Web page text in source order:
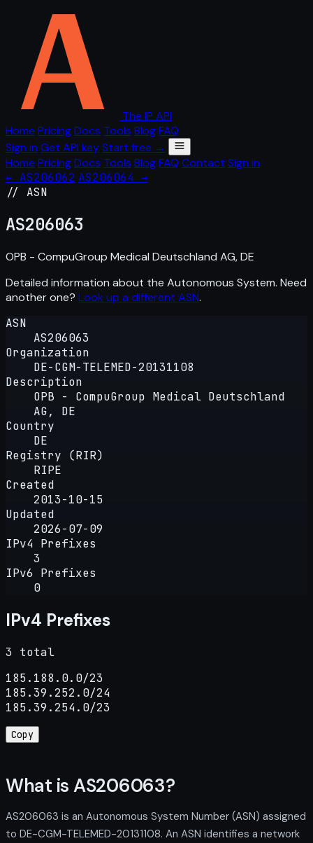
The IP API
Home PricingDocs Tools BlogFAQ
Sign in Get API keyStart free →
Home PricingDocs Tools BlogFAQ Contact Sign in
← AS206062 AS206064 →
// ASN
AS206063
OPB - CompuGroup Medical Deutschland AG, DE
Detailed information about the Autonomous System. Need
another one? Look up a different ASN.
ASN
AS206063
Organization
DE-CGM-TELEMED-20131108
Description
OPB - CompuGroup Medical Deutschland
AG, DE
Country
DE
Registry (RIR)
RIPE
Created
2013-10-15
Updated
2026-07-09
IPv4 Prefixes
3
IPv6 Prefixes
0
IPv4 Prefixes
3 total
185.188.0.0/23
185.39.252.0/24
185.39.254.0/23
Copy
What is AS206063?
AS206063 is an Autonomous System Number (ASN) assigned
to DE-CGM-TELEMED-20131108. An ASN identifies a network